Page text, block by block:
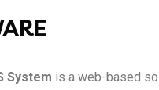
System is a web-based